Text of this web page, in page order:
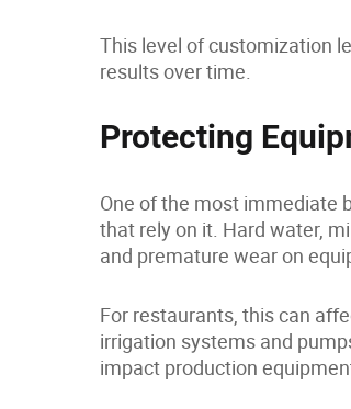
This level of customization
results over time.
Protecting
One of the most immediate
that rely on it. Hard water,
and premature wear on
For restaurants, this can
irrigation systems and
impact production